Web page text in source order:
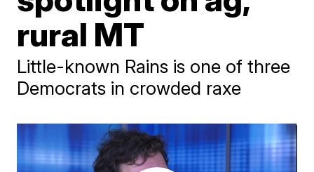
rural MT
Little-known Rains is one of three
Democrats in crowded raxe